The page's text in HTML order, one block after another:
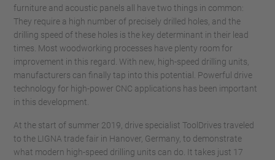
furniture and acoustic panels all have two things in common:
They require a high number of precisely drilled holes, and the
drilling speed of these holes is the key determinant in their lead
times. Most woodworking processes have plenty room for
improvement in this regard. With new, high-speed drilling units,
manufacturers can finally tap into this potential. Powerful drive
technology for high-power CNC applications has been important
in this development.
At the start of summer 2019, drive specialist ToolDrives traveled
to the LIGNA trade fair in Hanover, Germany, to demonstrate
what modern high-speed drilling units can do. It takes just 17